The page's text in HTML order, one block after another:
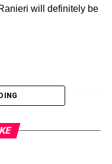
will definitely be